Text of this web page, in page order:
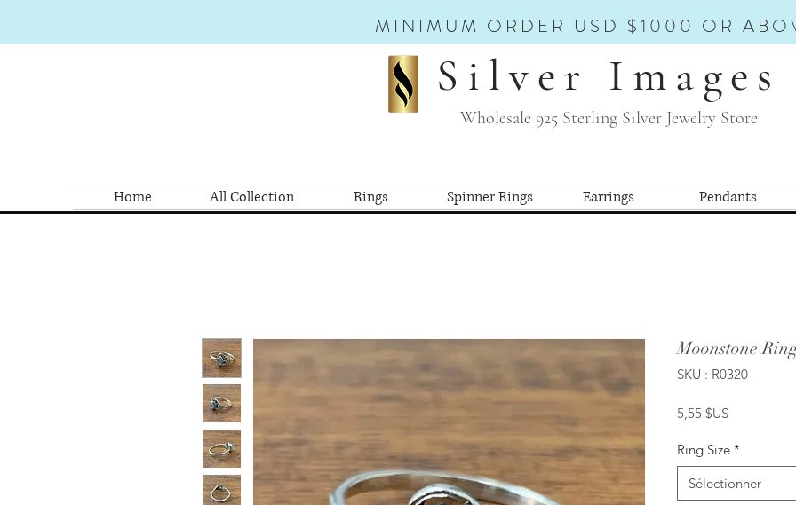
MINIMUM ORDER USD $1000 OR
Silver Images
Wholesale 925 Sterling Silver Jewelry Store
Home All Collection Rings Spinner Rings Earrings Pendants
Moonstone
SKU : R0320
5,55 $USPrix
Ring Size *
Sélectionner